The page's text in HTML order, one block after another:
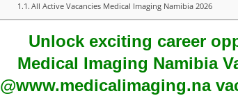
All Active Vacancies Medical Imaging Namibia 2026
Unlock exciting career
Medical Imaging Namibia
@www.medicalimaging.na